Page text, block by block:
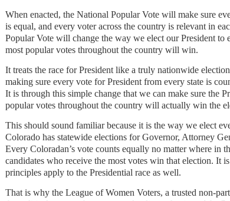
When enacted, the National Popular Vote will make sure
is equal, and every voter across the country is relevant in
Popular Vote will change the way we elect our President to
most popular votes throughout the country will win.
It treats the race for President like a truly nationwide
making sure every vote for President from every state is
It is through this simple change that we can make sure the
popular votes throughout the country will actually win the
This should sound familiar because it is the way we elect
Colorado has statewide elections for Governor, Attorney
Every Coloradan’s vote counts equally no matter where in
candidates who receive the most votes win that election. It
principles apply to the Presidential race as well.
That is why the League of Women Voters, a trusted non-